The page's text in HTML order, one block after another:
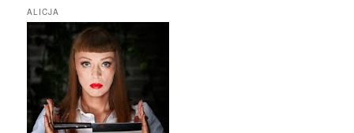
k
a
ALICJA